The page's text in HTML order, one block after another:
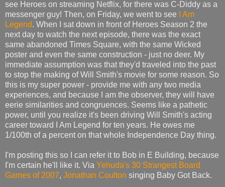
see Heroes on streaming Netflix, for there was C-Diddy as a
messenger guy! Then, on Friday, we went to see
I Am
Legend. When I sat down in front of Heroes Season 2 the
next day to watch the next episode, there was the exact
same abandoned Times Square, with the same Wicked
poster and even the same construction - just no deer. My
immediate assumption was that they'd traveled into the past
to stop the making of Will Smith's movie for some reason. So
this is my super power - provide me with any two media
experiences, and because I am the observer, they will have
eerie similarities and congruences. Seems like a pathetic
power, until you realize it's been driving Will Smith's acting
career toward I Am Legend for ten years. He owes me
1/100th of a percent on that whole Independence Day thing.
I'm posting this so I can refer it to Bob in E Building, because
I'm certain he'll like it. Via Yehuda's 30 Strangest Board
Games of 2007, Jonathan Coulton singing Baby Got Back.